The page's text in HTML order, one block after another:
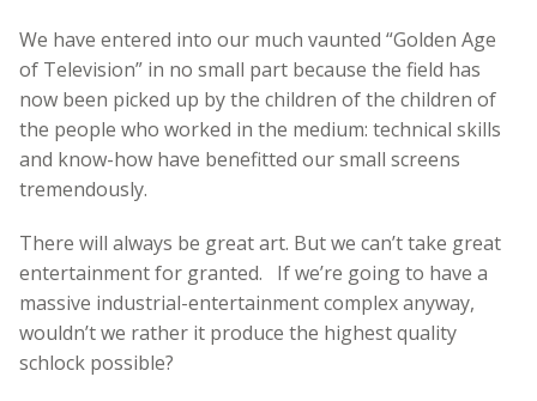
We have entered into our much vaunted “Golden Age
of Television” in no small part because the field has
now been picked up by the children of the children of
the people who worked in the medium: technical skills
and know-how have benefitted our small screens
tremendously.
There will always be great art. But we can’t take great
entertainment for granted. If we’re going to have a
massive industrial-entertainment complex anyway,
wouldn’t we rather it produce the highest quality
schlock possible?